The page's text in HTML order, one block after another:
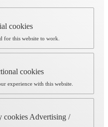
cookies
for this website to work.
cookies
experience with this website.
cookies Advertising /